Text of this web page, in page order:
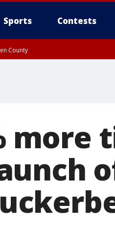
Sports Contests
County
more